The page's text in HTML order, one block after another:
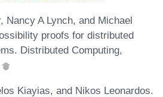
Nancy A Lynch, and Michael
proofs for distributed
Distributed Computing,
Kiayias, and Nikos Leonardos.